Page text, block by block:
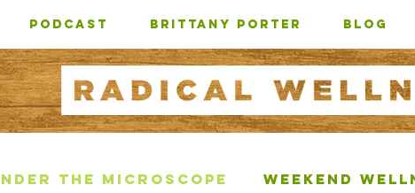
PODCAST Brittany Porter BLOG
The Microscope Weekend